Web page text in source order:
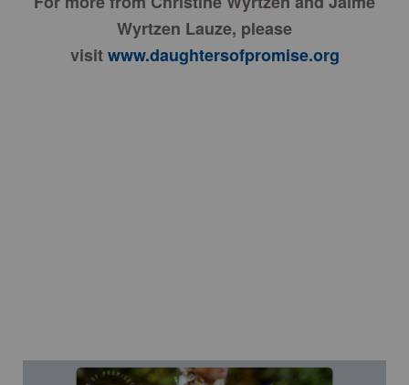
Wyrtzen Lauze, please
visitwww.daughtersofpromise.org